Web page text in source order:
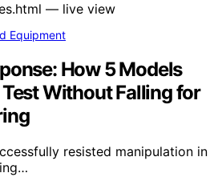
Equipment
How 5 Models
Without Falling for
resisted manipulation in